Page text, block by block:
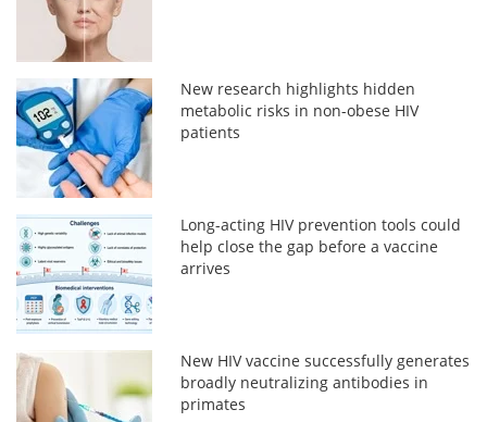
New research highlights hidden
metabolic risks in non-obese HIV
patients
Long-acting HIV prevention tools could
help close the gap before a vaccine
arrives
New HIV vaccine successfully generates
broadly neutralizing antibodies in
primates